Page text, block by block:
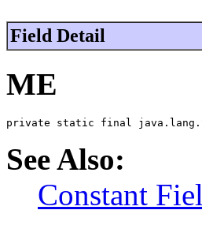
Field Detail
ME
private static final
See Also:
Constant